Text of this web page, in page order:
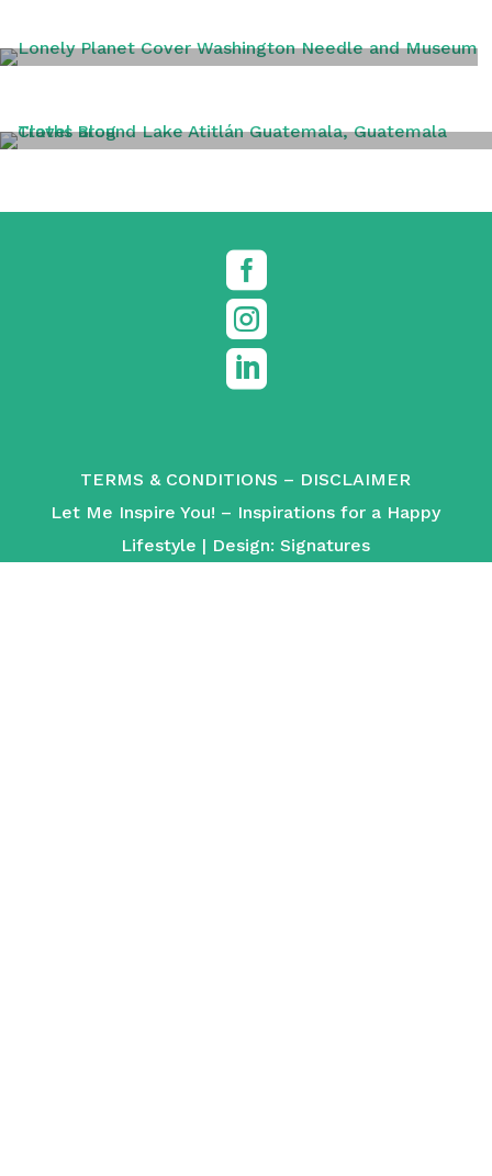
WASHINGTON DC
TRAVEL TIPS



TERMS & CONDITIONS – DISCLAIMER
Let Me Inspire You! – Inspirations for a Happy
Lifestyle | Design:Signatures